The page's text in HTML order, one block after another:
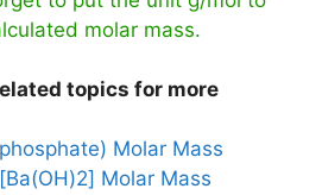
molar mass.
topics for more
Molar Mass
Molar Mass